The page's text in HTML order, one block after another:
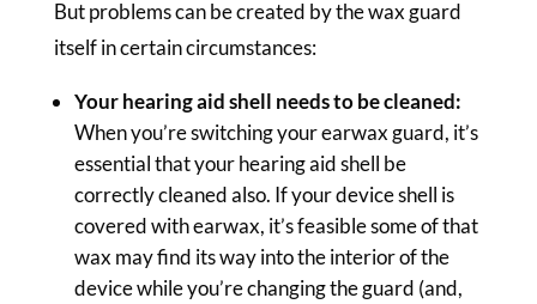
But problems can be created by the wax guard
itself in certain circumstances:
Your hearing aid shell needs to be cleaned:
When you’re switching your earwax guard, it’s
essential that your hearing aid shell be
correctly cleaned also. If your device shell is
covered with earwax, it’s feasible some of that
wax may find its way into the interior of the
device while you’re changing the guard (and,